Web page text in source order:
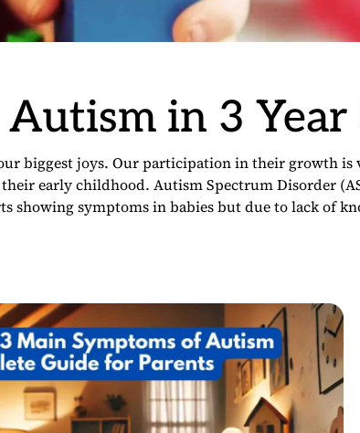
Autism in 3 Year
biggest joys. Our participation in their growth
early childhood. Autism Spectrum Disorder
showing symptoms in babies but due to lack of